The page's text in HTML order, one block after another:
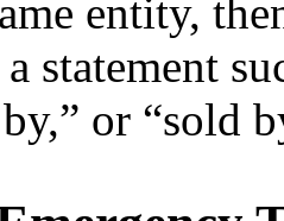
entity,
statement
or “sold